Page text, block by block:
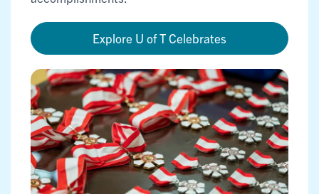
Explore U of T Celebrates